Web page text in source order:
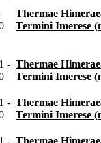
Thermae
Termini Imerese
-
Thermae
Termini Imerese
-
Thermae
Termini Imerese
-
Thermae